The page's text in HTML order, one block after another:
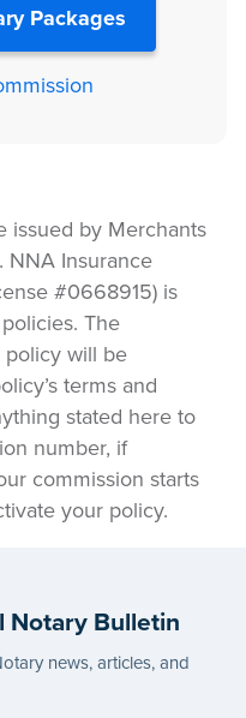
Packages
issued by Merchants
NNA Insurance
#0668915) is
The
policy will be
terms and
stated here to
number, if
commission starts
your policy.
Notary Bulletin
news, articles, and